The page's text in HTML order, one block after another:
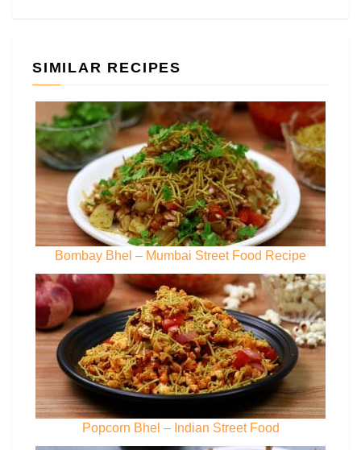
SIMILAR RECIPES
Bombay Bhel – Mumbai Street Food Recipe
Popcorn Bhel – Indian Street Food